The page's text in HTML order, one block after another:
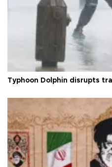
Typhoon Dolphin disrupts